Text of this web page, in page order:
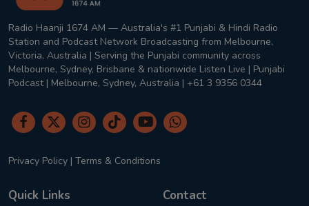
Radio Haanji 1674 AM — Australia's #1 Punjabi & Hindi Radio
Station and Podcast Network Broadcasting from Melbourne,
Victoria, Australia | Serving the Punjabi community across
Melbourne, Sydney, Brisbane & nationwide Listen Live | Punjabi
Podcast | Melbourne, Sydney, Australia | +61 3 9356 0344
Privacy Policy | Terms & Conditions
Quick Links Contact